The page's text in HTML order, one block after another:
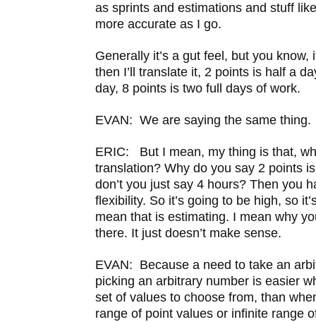
as sprints and estimations and stuff
more accurate as I go.
Generally it’s a gut feel, but you
then I’ll translate it, 2 points is half a
day, 8 points is two full days of work.
EVAN: We are saying the same thing.
ERIC: But I mean, my thing is that,
translation? Why do you say 2 points
don’t you just say 4 hours? Then you
flexibility. So it’s going to be high, so
mean that is estimating. I mean why
there. It just doesn’t make sense.
EVAN: Because a need to take an
picking an arbitrary number is easier
set of values to choose from, than
range of point values or infinite range